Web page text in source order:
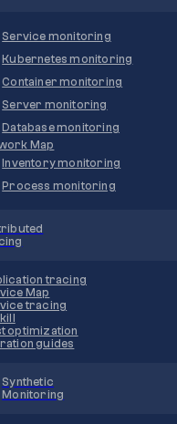
Service monitoring
Kubernetes monitoring
Container monitoring
Server monitoring
Database monitoring
Map
Inventory monitoring
Process monitoring
tracing
Map
tracing
optimization
guides
Synthetic
Monitoring